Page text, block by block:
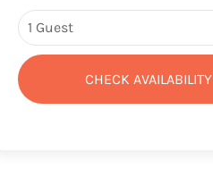
CHECK AVAILABILITY